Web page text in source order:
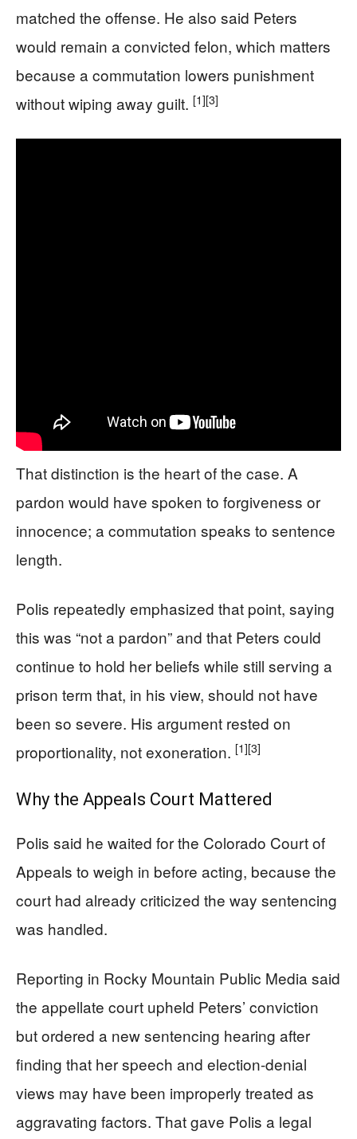
matched the offense. He also said Peters
would remain a convicted felon, which matters
because a commutation lowers punishment
without wiping away guilt. [1][3]
That distinction is the heart of the case. A
pardon would have spoken to forgiveness or
innocence; a commutation speaks to sentence
length.
Polis repeatedly emphasized that point, saying
this was “not a pardon” and that Peters could
continue to hold her beliefs while still serving a
prison term that, in his view, should not have
been so severe. His argument rested on
proportionality, not exoneration. [1][3]
Why the Appeals Court Mattered
Polis said he waited for the Colorado Court of
Appeals to weigh in before acting, because the
court had already criticized the way sentencing
was handled.
Reporting in Rocky Mountain Public Media said
the appellate court upheld Peters’ conviction
but ordered a new sentencing hearing after
finding that her speech and election-denial
views may have been improperly treated as
aggravating factors. That gave Polis a legal